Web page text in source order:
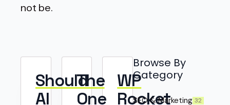
not be.
Should
AI
The
One
WP
Rocket
Browse By
Category
SEO & Marketing 32